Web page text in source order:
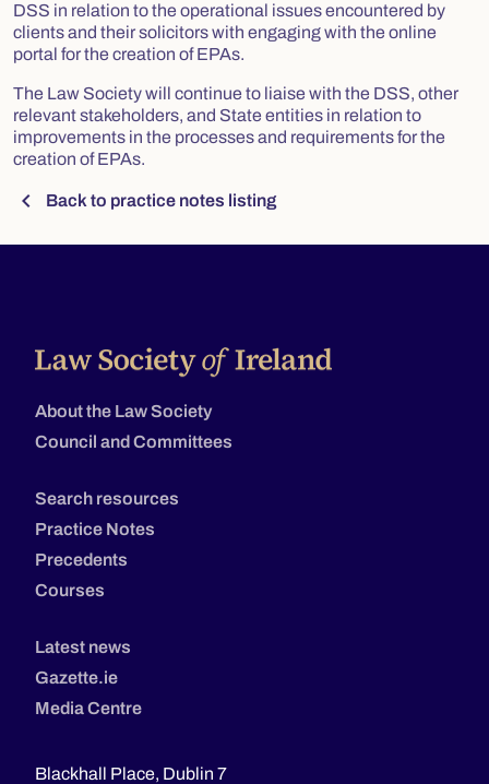
DSS in relation to the operational issues encountered by
clients and their solicitors with engaging with the online
portal for the creation of EPAs.
The Law Society will continue to liaise with the DSS, other
relevant stakeholders, and State entities in relation to
improvements in the processes and requirements for the
creation of EPAs.
chevron_left Back to practice notes listing
About the Law Society
Council and Committees
Search resources
Practice Notes
Precedents
Courses
Latest news
Gazette.ie
Media Centre
Blackhall Place, Dublin 7